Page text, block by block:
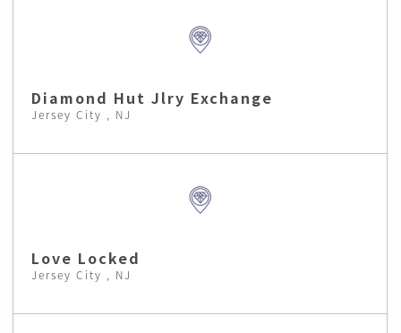
Diamond Hut Jlry Exchange
Jersey City , NJ
Love Locked
Jersey City , NJ